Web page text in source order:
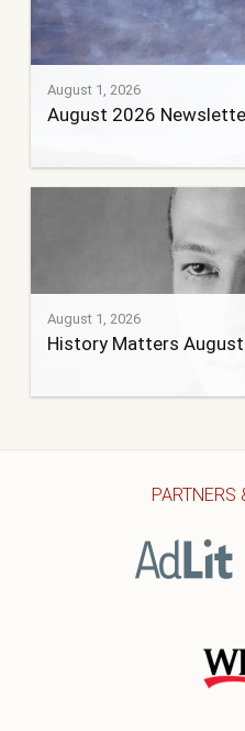
August 1, 2026
August 2026
August 1, 2026
History Matters
PARTNERS